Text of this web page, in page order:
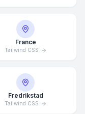
France
Tailwind CSS
Fredrikstad
Tailwind CSS